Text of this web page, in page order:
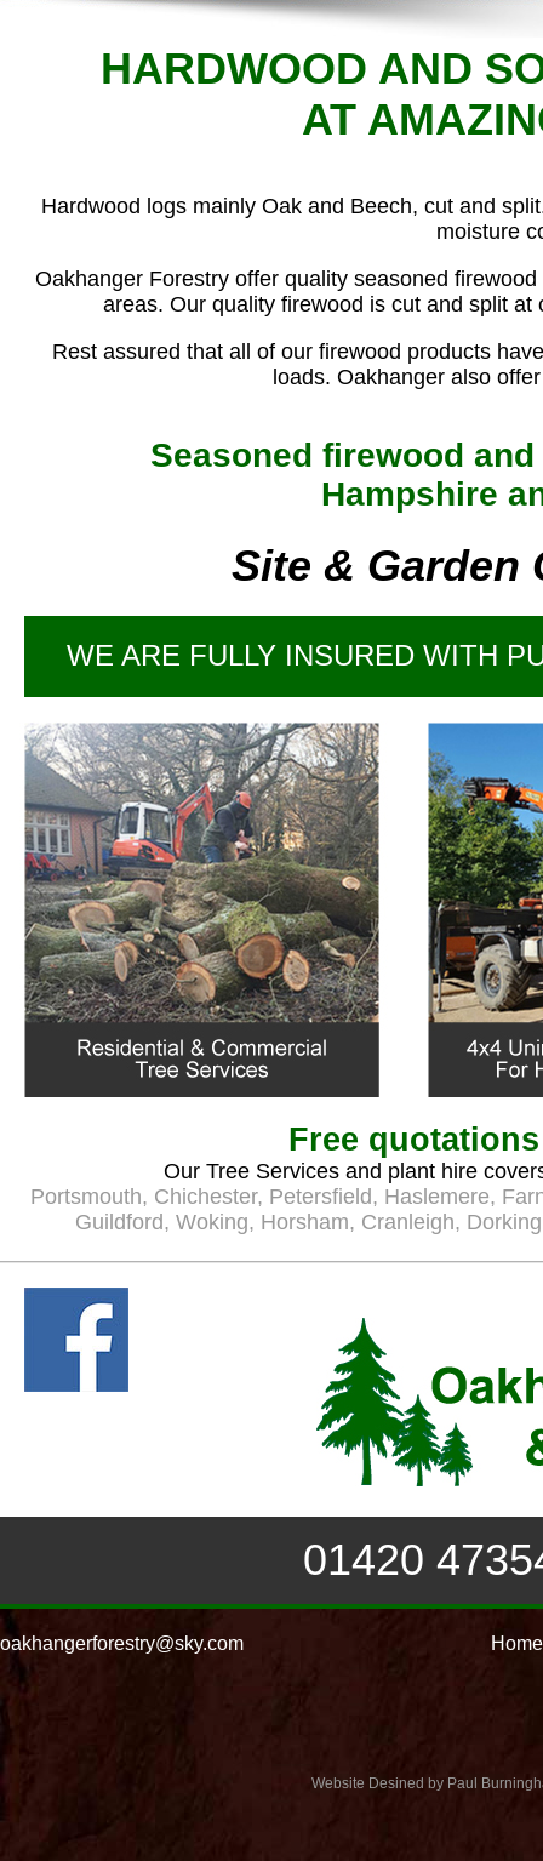
HARDWOOD AND
AT
Hardwood logs mainly Oak and Beech, cut and
moisture
Oakhanger Forestry offer quality seasoned
areas. Our quality firewood is cut and split
Rest assured that all of our firewood products
loads. Oakhanger also
Seasoned firewood
Hampshire
Site & Garden
WE ARE FULLY INSURED WITH
Free
Our Tree Services and plant hire
Portsmouth, Chichester, Petersfield, Haslemere,
Guildford,Woking, Horsham, Cranleigh, Dorking
01420
oakhangerforestry@sky.com Home
Website Desined by Paul